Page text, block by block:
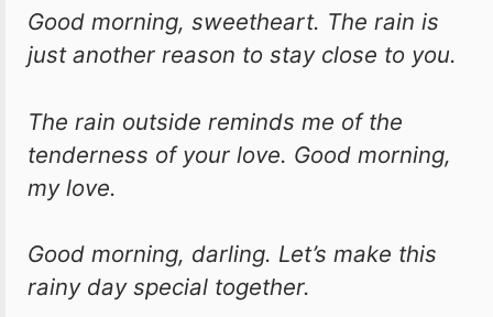
Good morning, sweetheart. The rain is
just another reason to stay close to you.
The rain outside reminds me of the
tenderness of your love. Good morning,
my love.
Good morning, darling. Let’s make this
rainy day special together.